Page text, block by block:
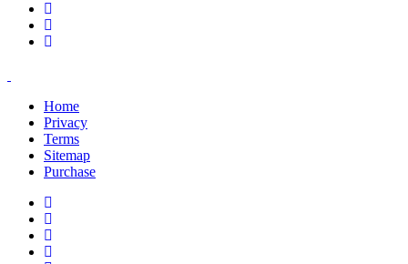
Home
Privacy
Terms
Sitemap
Purchase